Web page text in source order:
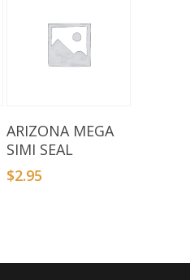
Select Options
ARIZONA MEGA
SIMI SEAL
$2.95